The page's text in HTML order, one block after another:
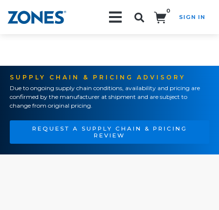
0
SIGN IN
SUPPLY CHAIN & PRICING ADVISORY
Due to ongoing supply chain conditions, availability and pricing are
confirmed by the manufacturer at shipment and are subject to
change from original pricing.
REQUEST A SUPPLY CHAIN & PRICING
REVIEW